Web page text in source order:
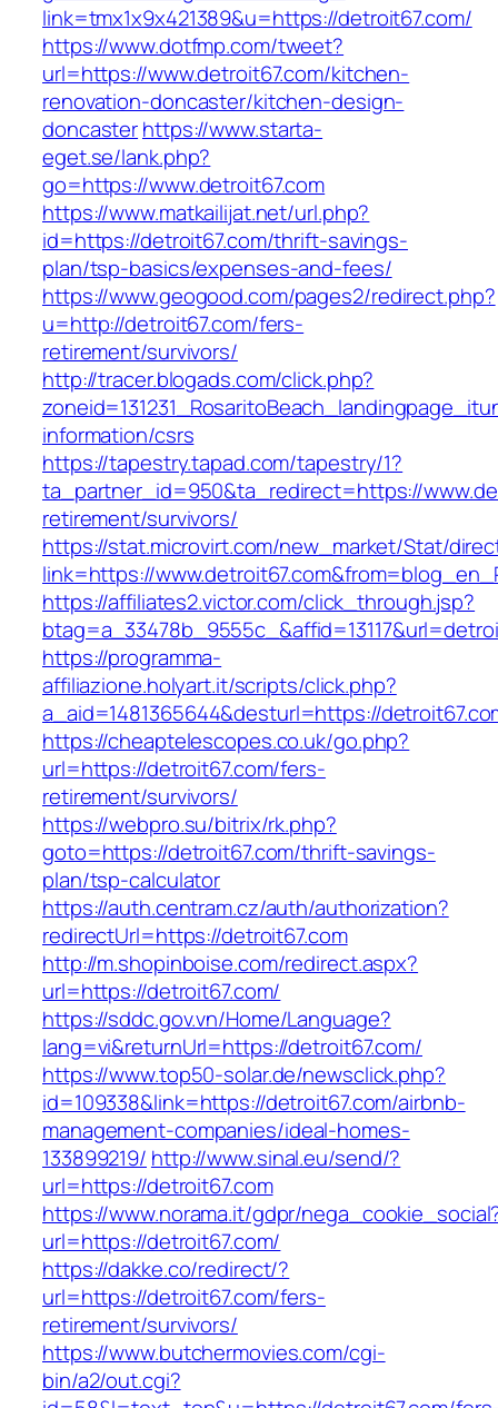
link=tmx1x9x421389&u=https://detroit67.com/
https://www.dotfmp.com/tweet?
url=https://www.detroit67.com/kitchen-
renovation-doncaster/kitchen-design-
doncasterhttps://www.starta-
eget.se/lank.php?
go=https://www.detroit67.com
https://www.matkailijat.net/url.php?
id=https://detroit67.com/thrift-savings-
plan/tsp-basics/expenses-and-fees/
https://www.geogood.com/pages2/redirect.php?
u=http://detroit67.com/fers-
retirement/survivors/
http://tracer.blogads.com/click.php?
information/csrs
https://tapestry.tapad.com/tapestry/1?
ta_partner_id=950&ta_redirect=https://
retirement/survivors/
https://stat.microvirt.com/new_market/Stat/
link=https://
https://affiliates2.victor.com/click_through.jsp?
https://programma-
affiliazione.holyart.it/scripts/click.php?
a_aid=1481365644&desturl=https://
https://cheaptelescopes.co.uk/go.php?
url=https://detroit67.com/fers-
retirement/survivors/
https://webpro.su/bitrix/rk.php?
goto=https://detroit67.com/thrift-savings-
plan/tsp-calculator
https://auth.centram.cz/auth/authorization?
redirectUrl=https://detroit67.com
http://m.shopinboise.com/redirect.aspx?
url=https://detroit67.com/
https://sddc.gov.vn/Home/Language?
lang=vi&returnUrl=https://detroit67.com/
https://www.top50-solar.de/newsclick.php?
id=109338&link=https://detroit67.com/airbnb-
management-companies/ideal-homes-
133899219/ http://www.sinal.eu/send/?
url=https://detroit67.com
https://www.norama.it/gdpr/
url=https://detroit67.com/
https://dakke.co/redirect/?
url=https://detroit67.com/fers-
retirement/survivors/
https://www.butchermovies.com/cgi-
bin/a2/out.cgi?